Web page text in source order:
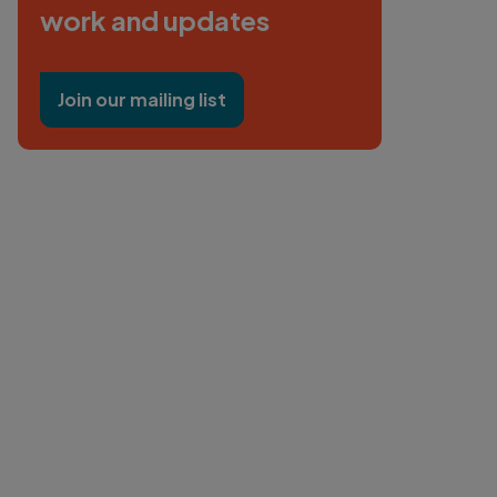
work and updates
Join our mailing list